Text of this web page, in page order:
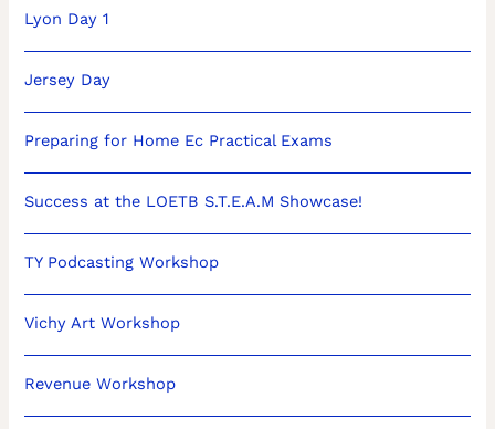
Lyon Day 1
Jersey Day
Preparing for Home Ec Practical Exams
Success at the LOETB S.T.E.A.M Showcase!
TY Podcasting Workshop
Vichy Art Workshop
Revenue Workshop